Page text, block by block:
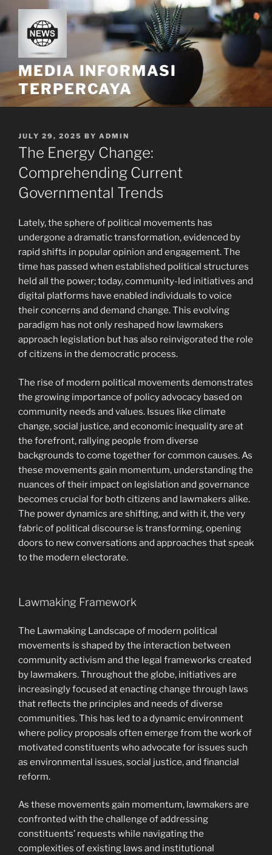
to
content
MEDIA INFORMASI
TERPERCAYA
POSTED
ON
JULY 29, 2025 BY ADMIN
The Energy Change:
Comprehending Current
Governmental Trends
Lately, the sphere of political movements has
undergone a dramatic transformation, evidenced by
rapid shifts in popular opinion and engagement. The
time has passed when established political structures
held all the power; today, community-led initiatives and
digital platforms have enabled individuals to voice
their concerns and demand change. This evolving
paradigm has not only reshaped how lawmakers
approach legislation but has also reinvigorated the role
of citizens in the democratic process.
The rise of modern political movements demonstrates
the growing importance of policy advocacy based on
community needs and values. Issues like climate
change, social justice, and economic inequality are at
the forefront, rallying people from diverse
backgrounds to come together for common causes. As
these movements gain momentum, understanding the
nuances of their impact on legislation and governance
becomes crucial for both citizens and lawmakers alike.
The power dynamics are shifting, and with it, the very
fabric of political discourse is transforming, opening
doors to new conversations and approaches that speak
to the modern electorate.
Lawmaking Framework
The Lawmaking Landscape of modern political
movements is shaped by the interaction between
community activism and the legal frameworks created
by lawmakers. Throughout the globe, initiatives are
increasingly focused at enacting change through laws
that reflects the principles and needs of diverse
communities. This has led to a dynamic environment
where policy proposals often emerge from the work of
motivated constituents who advocate for issues such
as environmental issues, social justice, and financial
reform.
As these movements gain momentum, lawmakers are
confronted with the challenge of addressing
constituents’ requests while navigating the
complexities of existing laws and institutional